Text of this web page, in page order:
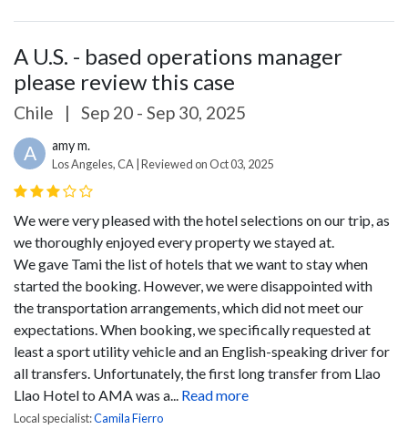
A U.S. - based operations manager
please review this case
Chile | Sep 20 - Sep 30, 2025
A amy m.
Los Angeles, CA | Reviewed on Oct 03, 2025
We were very pleased with the hotel selections on our trip, as
we thoroughly enjoyed every property we stayed at.
We gave Tami the list of hotels that we want to stay when
started the booking. However, we were disappointed with
the transportation arrangements, which did not meet our
expectations. When booking, we specifically requested at
least a sport utility vehicle and an English-speaking driver for
all transfers. Unfortunately, the first long transfer from Llao
Llao Hotel to AMA was a...
Read more
Local specialist:Camila Fierro